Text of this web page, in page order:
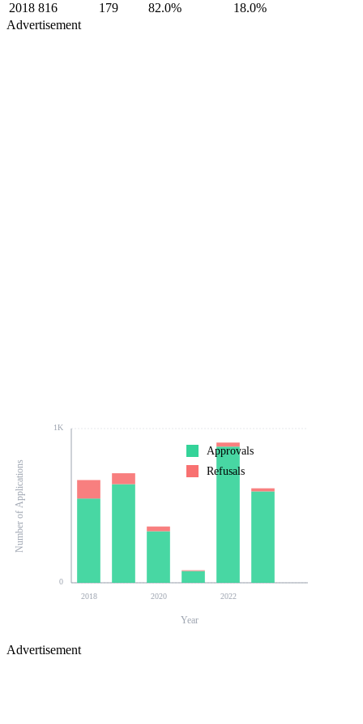
2018 816 179 82.0%
18.0%
Advertisement
0
1K
2018 2020 2022
Number of Applications
Year
Approvals
Refusals
Advertisement